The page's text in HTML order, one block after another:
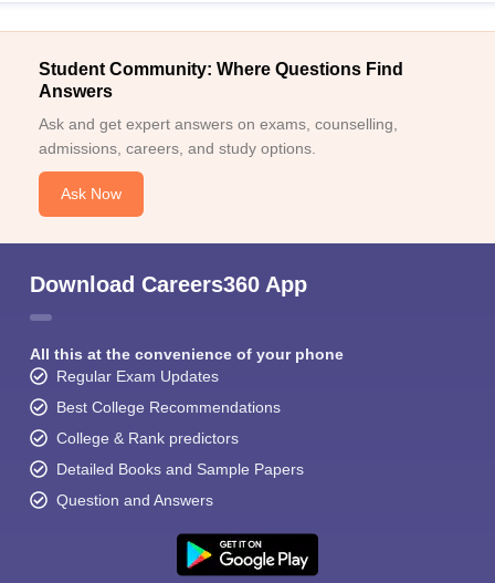
Student Community: Where Questions Find
Answers
Ask and get expert answers on exams, counselling,
admissions, careers, and study options.
Ask Now
Download Careers360 App
All this at the convenience of your phone
Regular Exam Updates
Best College Recommendations
College & Rank predictors
Detailed Books and Sample Papers
Question and Answers